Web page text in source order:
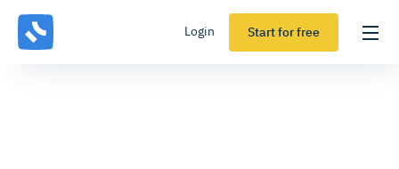
Login Start for free